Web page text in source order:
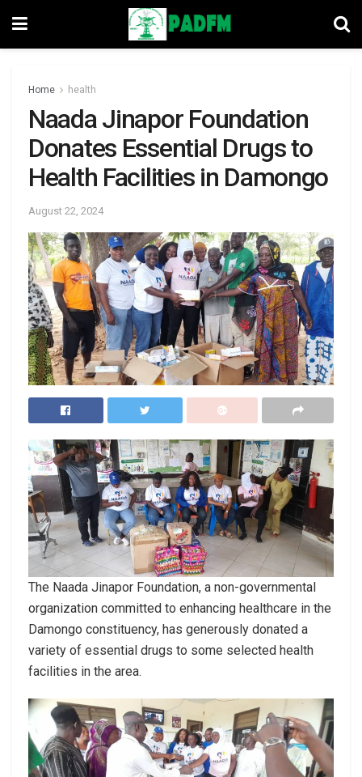
Home health
Naada Jinapor Foundation
Donates Essential Drugs to
Health Facilities in Damongo
August 22, 2024
The Naada Jinapor Foundation, a non-governmental
organization committed to enhancing healthcare in the
Damongo constituency, has generously donated a
variety of essential drugs to some selected health
facilities in the area.